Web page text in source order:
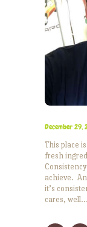
December 29,
This place
fresh
achieve.
it’s
cares,